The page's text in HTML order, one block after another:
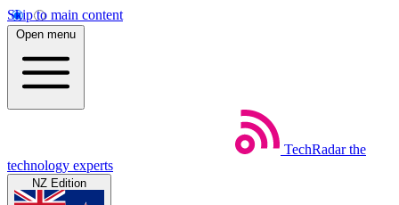
Skip to main content
Open menu
TechRadar the
technology experts
NZ Edition